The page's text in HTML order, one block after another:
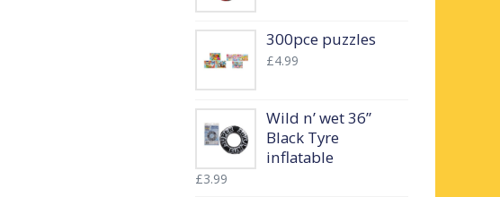
300pce puzzles
£4.99
Wild n’ wet 36”
Black Tyre
inflatable
£3.99